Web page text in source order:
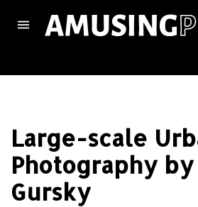
Large-scale
Photography
Gursky